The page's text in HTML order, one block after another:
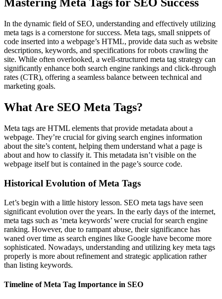
Mastering Meta Tags for SEO Success
In the dynamic field of SEO, understanding and effectively utilizing
meta tags is a cornerstone for success. Meta tags, small snippets of
code inserted into a webpage’s HTML, provide data such as website
descriptions, keywords, and specifications for robots crawling the
site. While often overlooked, a well-structured meta tag strategy can
significantly enhance both search engine rankings and click-through
rates (CTR), offering a seamless balance between technical and
marketing goals.
What Are SEO Meta Tags?
Meta tags are HTML elements that provide metadata about a
webpage. They’re crucial for giving search engines information
about the site’s content, helping them understand what a page is
about and how to classify it. This metadata isn’t visible on the
webpage itself but is contained in the page’s source code.
Historical Evolution of Meta Tags
Let’s begin with a little history lesson. SEO meta tags have seen
significant evolution over the years. In the early days of the internet,
meta tags such as ‘meta keywords’ were crucial for search engine
ranking. However, due to rampant abuse, their significance has
waned over time as search engines like Google have become more
sophisticated. Nowadays, understanding and utilizing key meta tags
properly is more about refinement and strategic application rather
than listing keywords.
Timeline of Meta Tag Importance in SEO